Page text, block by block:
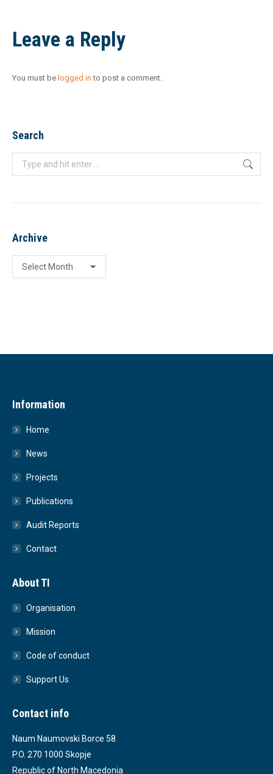
Leave a Reply
You must be logged in to post a comment.
Search
Search:
Archive
Archive
Information
Home
News
Projects
Publications
Audit Reports
Contact
About TI
Organisation
Mission
Code of conduct
Support Us
Contact info
Naum Naumovski Borce 58
P.O. 270 1000 Skopje
Republic of North Macedonia